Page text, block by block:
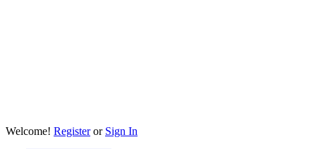
Welcome! Registeror Sign In